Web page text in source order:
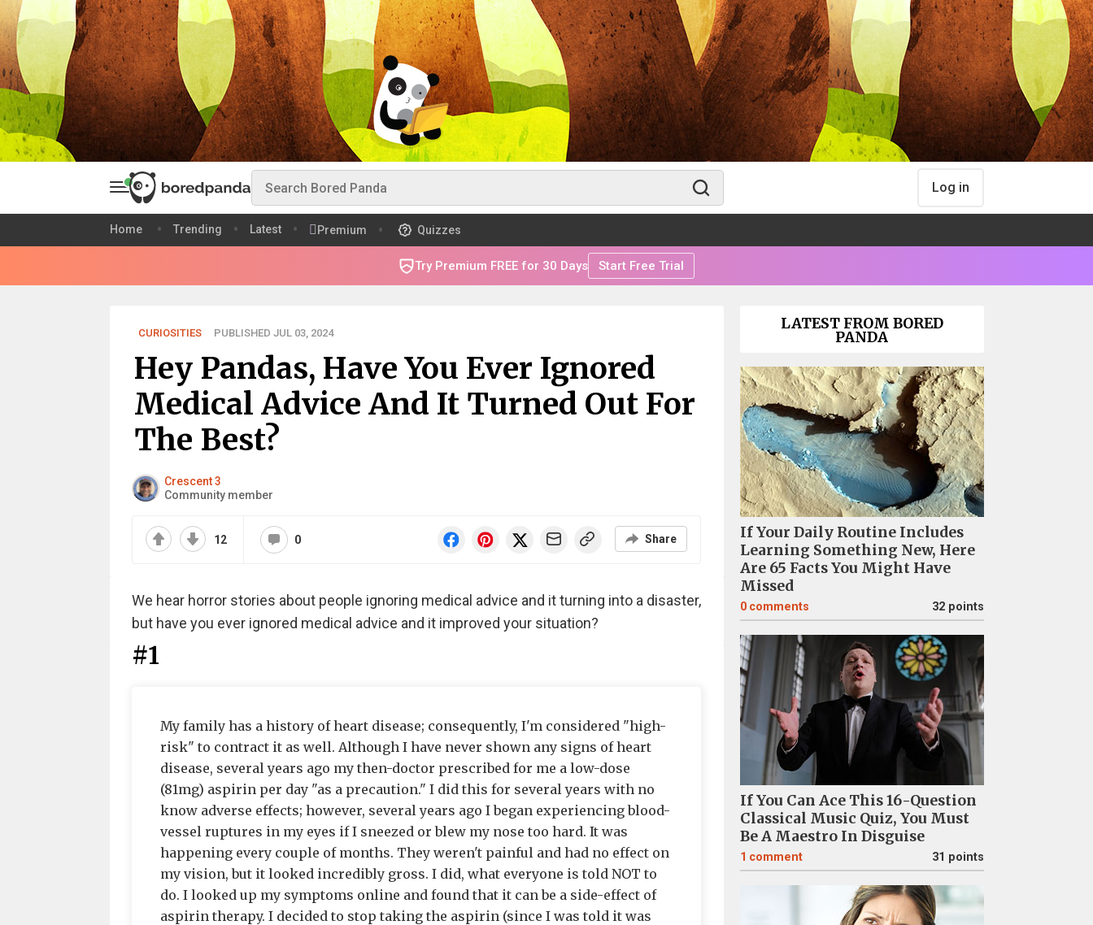
Log in
Home Trending Latest Premium Quizzes
Try Premium FREE for 30 Days Start Free Trial
CURIOSITIES PUBLISHED JUL 03, 2024
Hey Pandas, Have You Ever Ignored
Medical Advice And It Turned Out For
The Best?
Crescent 3
Community member
12 0 Share
We hear horror stories about people ignoring medical advice and it turning into a disaster,
but have you ever ignored medical advice and it improved your situation?
#1
My family has a history of heart disease; consequently, I'm considered "high-
risk" to contract it as well. Although I have never shown any signs of heart
disease, several years ago my then-doctor prescribed for me a low-dose
(81mg) aspirin per day "as a precaution." I did this for several years with no
know adverse effects; however, several years ago I began experiencing blood-
vessel ruptures in my eyes if I sneezed or blew my nose too hard. It was
happening every couple of months. They weren't painful and had no effect on
my vision, but it looked incredibly gross. I did, what everyone is told NOT to
do. I looked up my symptoms online and found that it can be a side-effect of
aspirin therapy. I decided to stop taking the aspirin (since I was told it was
LATEST FROM BORED
PANDA
If Your Daily Routine Includes
Learning Something New, Here
Are 65 Facts You Might Have
Missed
0 comments 32 points
If You Can Ace This 16-Question
Classical Music Quiz, You Must
Be A Maestro In Disguise
1 comment 31 points